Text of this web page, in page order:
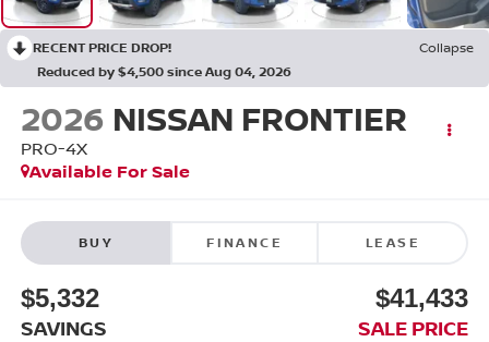
RECENT PRICE DROP!
Collapse
Reduced by $4,500 since Aug 04, 2026
2026 NISSAN FRONTIER
PRO-4X
Available For Sale
BUY FINANCE LEASE
$5,332
SAVINGS
$41,433
SALE PRICE